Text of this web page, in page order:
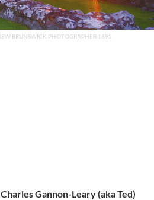
BRUNSWICK PHOTOGRAPHER 1895
Gannon-Leary (aka Ted)